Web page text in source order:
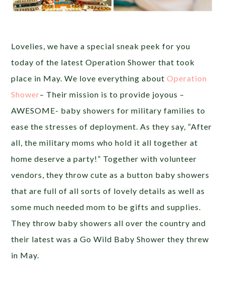
Lovelies, we have a special sneak peek for you
today of the latest Operation Shower that took
place in May. We love everything aboutOperation
Shower– Their mission is to provide joyous –
AWESOME- baby showers for military families to
ease the stresses of deployment. As they say, “After
all, the military moms who hold it all together at
home deserve a party!” Together with volunteer
vendors, they throw cute as a button baby showers
that are full of all sorts of lovely details as well as
some much needed mom to be gifts and supplies.
They throw baby showers all over the country and
their latest was a Go Wild Baby Shower they threw
in May.